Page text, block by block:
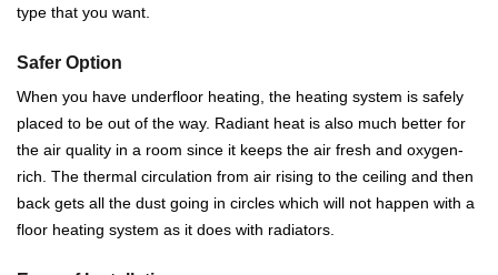
type that you want.
Safer Option
When you have underfloor heating, the heating system is safely
placed to be out of the way. Radiant heat is also much better for
the air quality in a room since it keeps the air fresh and oxygen-
rich. The thermal circulation from air rising to the ceiling and then
back gets all the dust going in circles which will not happen with a
floor heating system as it does with radiators.